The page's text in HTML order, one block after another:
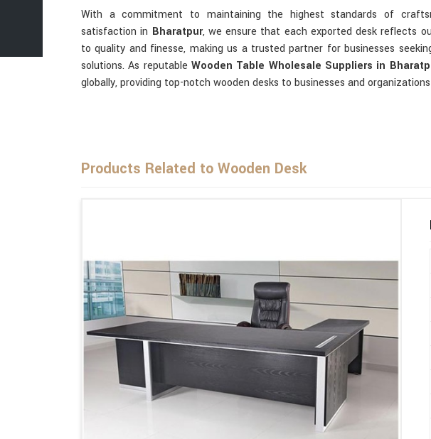
With a commitment to maintaining the highest standards of
satisfaction in Bharatpur, we ensure that each exported desk reflects
to quality and finesse, making us a trusted partner for businesses
solutions. As reputable Wooden Table Wholesale Suppliers in
globally, providing top-notch wooden desks to businesses and
Products Related to Wooden Desk